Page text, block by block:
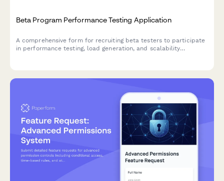
Beta Program Performance Testing Application
A comprehensive form for recruiting beta testers to participate
in performance testing, load generation, and scalability